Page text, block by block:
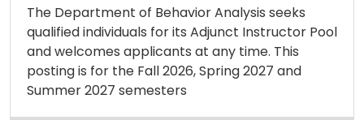
The Department of Behavior Analysis seeks
qualified individuals for its Adjunct Instructor Pool
and welcomes applicants at any time. This
posting is for the Fall 2026, Spring 2027 and
Summer 2027 semesters